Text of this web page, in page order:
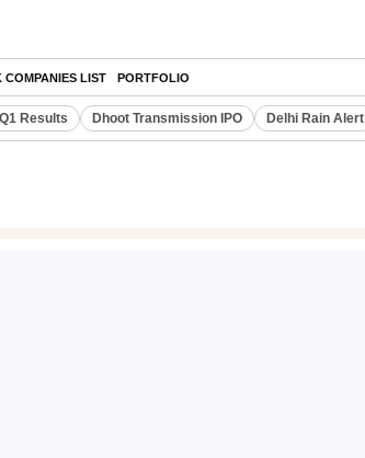
COMPANIES LIST PORTFOLIO
Q1 Results Dhoot Transmission IPO Delhi Rain Alert